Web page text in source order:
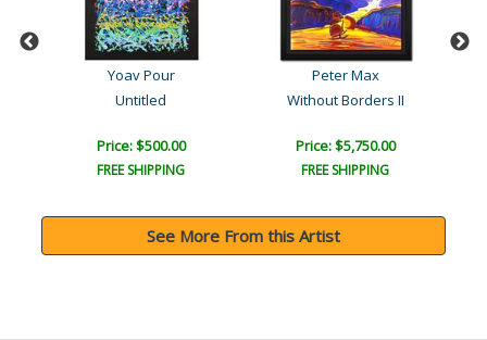
Yoav Pour
Untitled
Price: $500.00
FREE SHIPPING
Peter Max
Without Borders II
Price: $5,750.00
FREE SHIPPING
See More From this Artist